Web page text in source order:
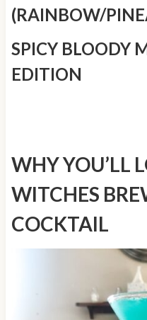
(RAINBOW/
SPICY BLOODY
EDITION
WHY YOU’LL
WITCHES
COCKTAIL